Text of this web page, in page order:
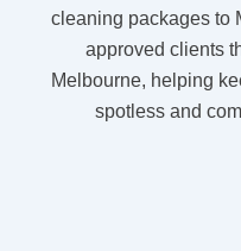
cleaning packages to
approved clients
Melbourne, helping
spotless and